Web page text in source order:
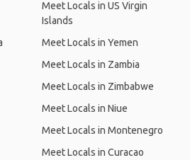
Meet Locals in US Virgin
Islands
Meet Locals in Yemen
Meet Locals in Zambia
Meet Locals in Zimbabwe
Meet Locals in Niue
Meet Locals in Montenegro
Meet Locals in Curacao